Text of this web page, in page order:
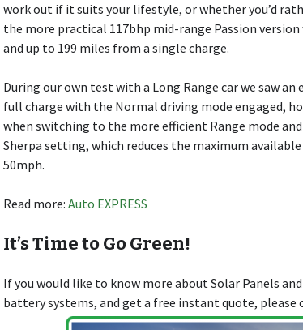
work out if it suits your lifestyle, or whether you’d
the more practical 117bhp mid-range Passion version
and up to 199 miles from a single charge.
During our own test with a Long Range car we saw
full charge with the Normal driving mode engaged,
when switching to the more efficient Range mode
Sherpa setting, which reduces the maximum
50mph.
Read more: Auto EXPRESS
It’s Time to Go Green!
If you would like to know more about Solar Panels
battery systems, and get a free instant quote,